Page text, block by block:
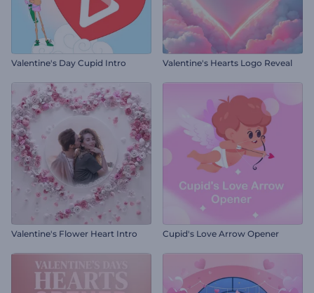
Valentine's Day Cupid Intro Valentine's Hearts Logo Reveal
Valentine's Flower Heart Intro Cupid's Love Arrow Opener